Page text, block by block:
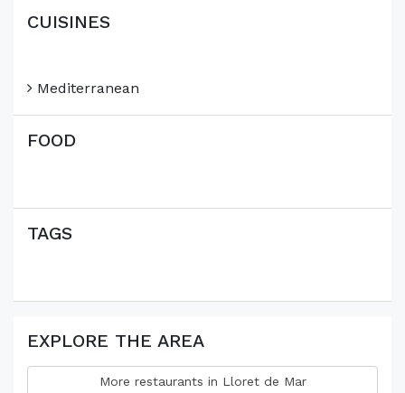
CUISINES
Mediterranean
FOOD
TAGS
EXPLORE THE AREA
More restaurants in Lloret de Mar